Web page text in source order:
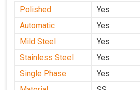
Polished
Yes
Automatic
Yes
Mild Steel
Yes
Stainless Steel
Yes
Single Phase
Yes